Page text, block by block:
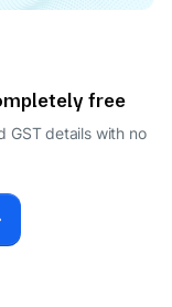
free
GST details with no